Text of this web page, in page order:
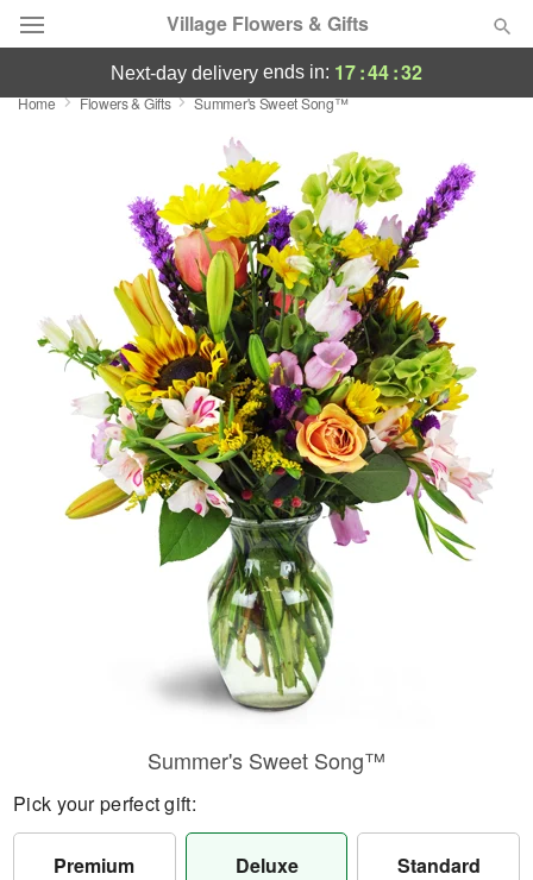
Village Flowers & Gifts
Deal of the Day
Birthday
Sympathy and Funeral
Flowers, Plants & Gifts
Our Shop
next-day delivery ends in: 17:44:32
Home Flowers & Gifts Summer's Sweet Song™
Summer's Sweet Song™
Pick your perfect gift:
Premium Deluxe Standard